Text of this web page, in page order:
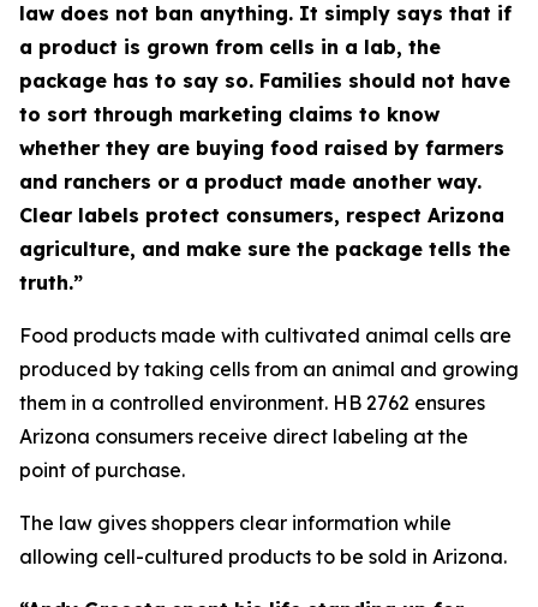
law does not ban anything. It simply says that if
a product is grown from cells in a lab, the
package has to say so. Families should not have
to sort through marketing claims to know
whether they are buying food raised by farmers
and ranchers or a product made another way.
Clear labels protect consumers, respect Arizona
agriculture, and make sure the package tells the
truth.”
Food products made with cultivated animal cells are
produced by taking cells from an animal and growing
them in a controlled environment. HB 2762 ensures
Arizona consumers receive direct labeling at the
point of purchase.
The law gives shoppers clear information while
allowing cell-cultured products to be sold in Arizona.